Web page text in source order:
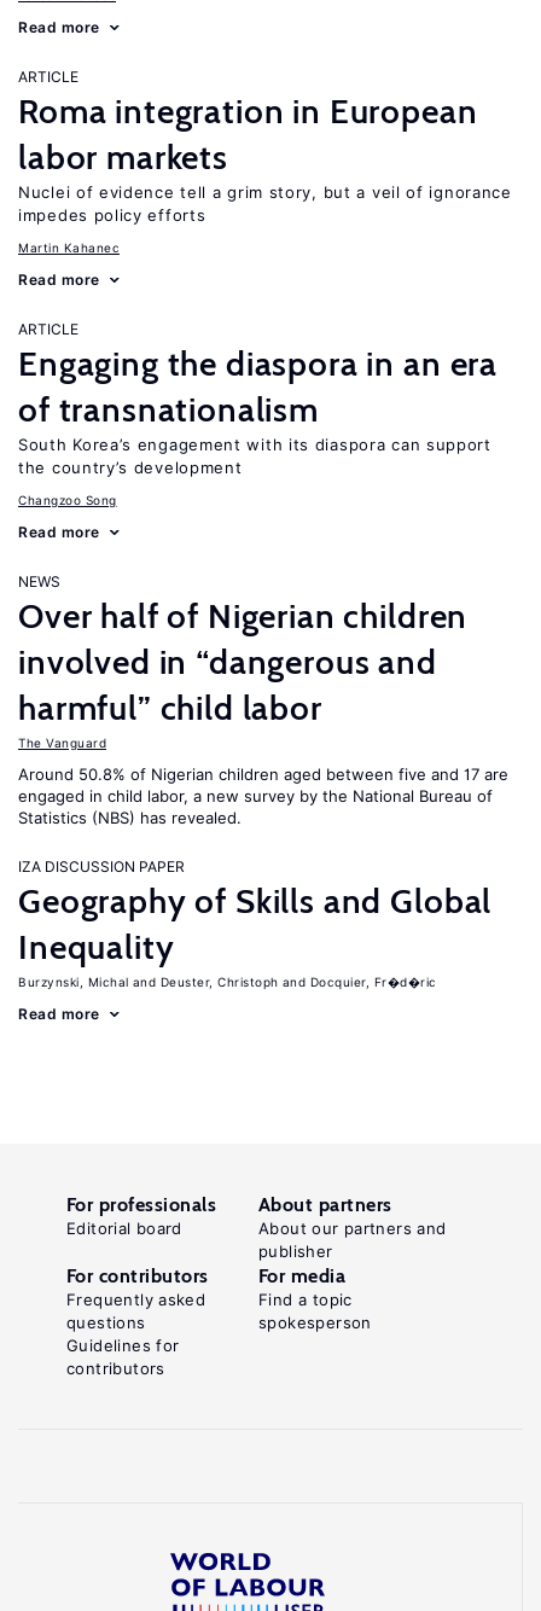
Read more
ARTICLE
Roma integration in European
labor markets
Nuclei of evidence tell a grim story, but a veil of ignorance
impedes policy efforts
Martin Kahanec
Read more
ARTICLE
Engaging the diaspora in an era
of transnationalism
South Korea’s engagement with its diaspora can support
the country’s development
Changzoo Song
Read more
NEWS
Over half of Nigerian children
involved in “dangerous and
harmful” child labor
The Vanguard
Around 50.8% of Nigerian children aged between five and 17 are
engaged in child labor, a new survey by the National Bureau of
Statistics (NBS) has revealed.
IZA DISCUSSION PAPER
Geography of Skills and Global
Inequality
Burzynski, Michal Deuster, Christoph Docquier, Fr�d�ric
Read more
For professionals
Editorial board
About partners
About our partners and
publisher
For contributors
Frequently asked
questions
Guidelines for
contributors
For media
Find a topic
spokesperson